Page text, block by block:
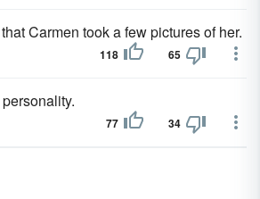
that Carmen took a few pictures of her.
118 65
personality.
77 34